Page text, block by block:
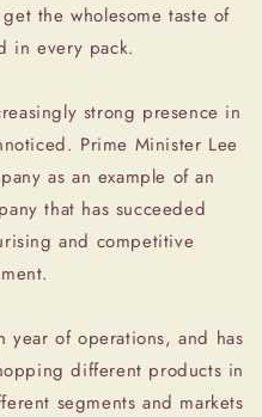
the wholesome taste of
in every pack.
strong presence in
Prime Minister Lee
as an example of an
that has succeeded
and competitive
year of operations, and has
different products in
segments and markets